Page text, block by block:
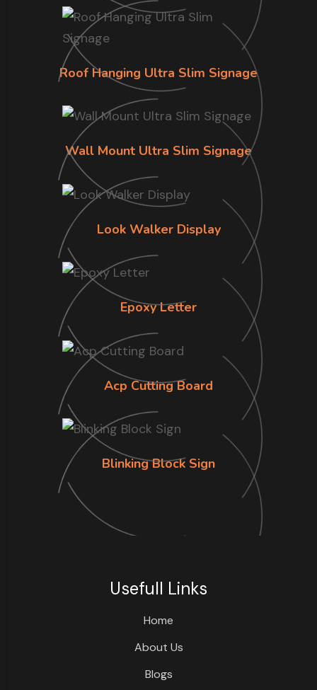
Roof Hanging Ultra Slim Signage
Wall Mount Ultra Slim Signage
Look Walker Display
Epoxy Letter
Acp Cutting Board
Blinking Block Sign
Usefull Links
Home
About Us
Blogs